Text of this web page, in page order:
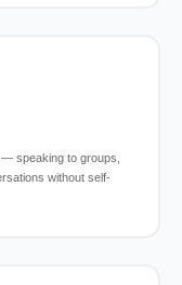
speaking to groups,
without self-